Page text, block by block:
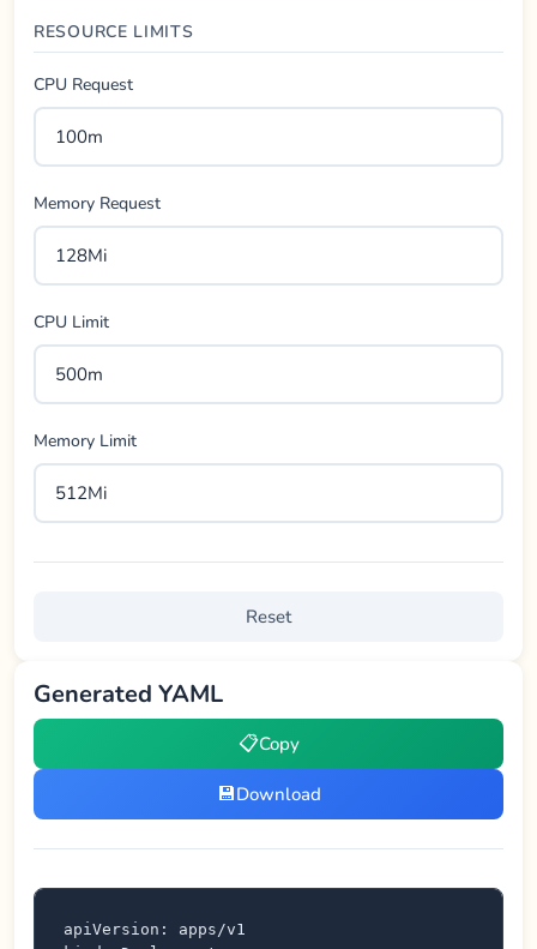
RESOURCE LIMITS
CPU Request
Memory Request
CPU Limit
Memory Limit
Reset
Generated YAML
📋Copy
💾Download
apiVersion: apps/v1